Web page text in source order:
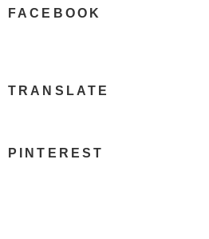
FACEBOOK
TRANSLATE
PINTEREST